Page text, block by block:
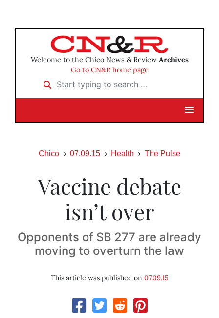
Welcome to the Chico News & Review Archives
Go to CN&R home page
Start typing to search …
Chico 07.09.15 Health The Pulse
Vaccine debate
isn’t over
Opponents of SB 277 are already
moving to overturn the law
This article was published on 07.09.15